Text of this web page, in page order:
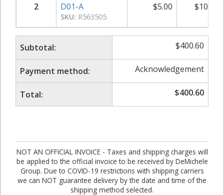
2 D01-A
SKU: R563505
$5.00 $10.00
Subtotal: $400.60
Payment method: Acknowledgement
Total: $400.60
NOT AN OFFICIAL INVOICE - Taxes and shipping charges will
be applied to the official invoice to be received by DeMichele
Group. Due to COVID-19 restrictions with shipping carriers
we can NOT guarantee delivery by the date and time of the
shipping method selected.